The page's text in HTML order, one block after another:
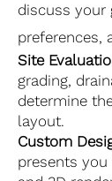
discuss your
preferences,
Site
grading,
determine
layout.
Custom
presents